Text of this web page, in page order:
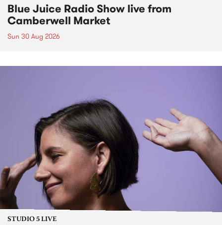
Blue Juice Radio Show live from
Camberwell Market
Sun 30 Aug 2026
STUDIO 5 LIVE